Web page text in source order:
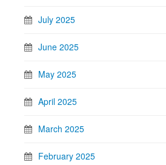
July 2025
June 2025
May 2025
April 2025
March 2025
February 2025